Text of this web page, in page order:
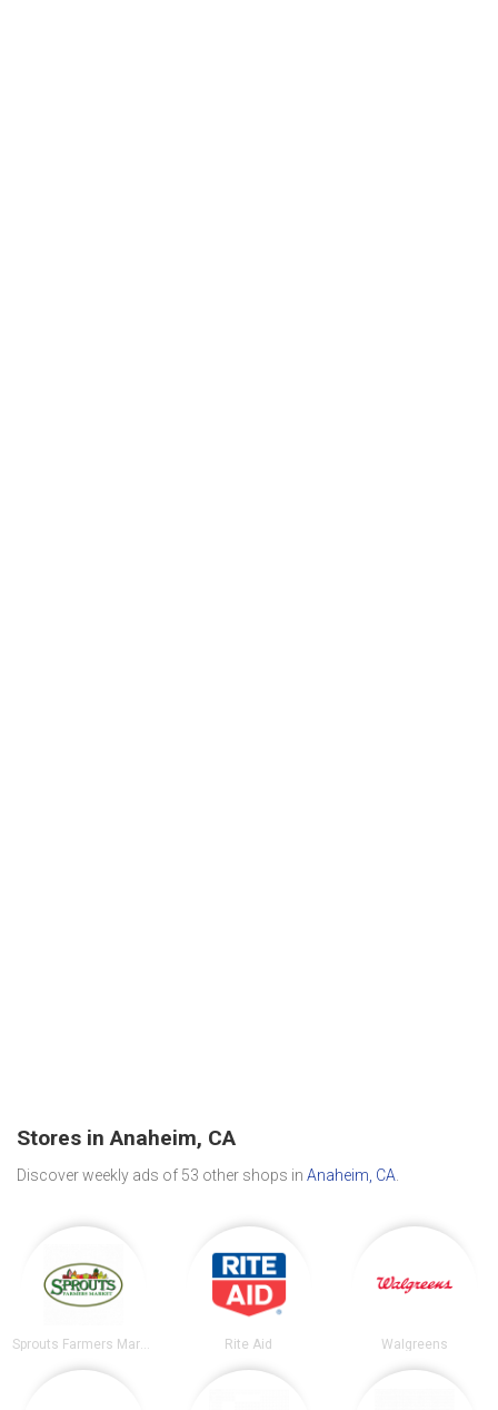
Stores in Anaheim, CA
Discover weekly ads of 53 other shops in Anaheim, CA
Rite Aid Walgreens